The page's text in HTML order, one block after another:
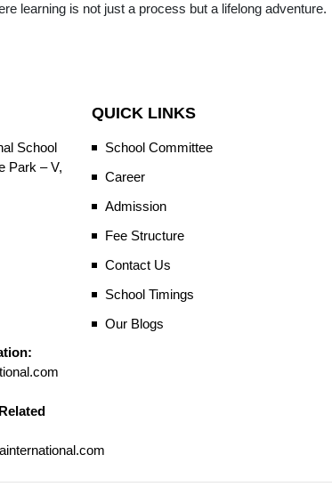
learning is not just a process but a lifelong adventure.
School
Park – V,
QUICK LINKS
School Committee
Career
Admission
Fee Structure
Contact Us
School Timings
Our Blogs